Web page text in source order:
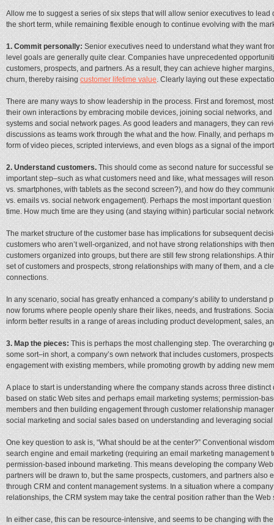
Allow me to suggest a series of six steps that will allow senior executives to
the short term, while remaining flexible enough to continue evolving with the
1. Commit personally:Senior executives need to understand what they want
level goals are generally quite clear. Companies have unprecedented
customers, prospects, and partners. As a result, they can achieve higher
churn, thereby raisingcustomer lifetime value. Clearly laying out these
There are many ways to show leadership in the process. First and foremost,
their own interactions by embracing mobile devices, joining social networks,
systems and social network pages. As good leaders and managers, they can
discussions as teams work through the what and the how. Finally, and perhaps
form of video pieces, scripted interviews, and even blogs as a signal of the
2. Understand customers.This should come as second nature for successful
important step–such as what customers need and like, what messages will
vs. smartphones, with tablets as the second screen?), and how do they
vs. emails vs. social network engagement). Perhaps the most important
time. How much time are they using (and staying within) particular social
The market structure of the customer base has implications for subsequent
customers who aren’t well-organized, and not have strong relationships with
customers organized into groups, but there are still few strong relationships. A
set of customers and prospects, strong relationships with many of them, and a
connections.
In any scenario, social has greatly enhanced a company’s ability to understand
now forums where people openly share their likes, needs, and frustrations.
inform better results in a range of areas including product development, sales,
3. Map the pieces:This is perhaps the most challenging step. The overarching
some sort–in short, a company’s own network that includes customers,
engagement with existing members, while promoting growth by adding new
A place to start is understanding where the company stands across three
based on static Web sites and perhaps email marketing systems; permission-
members and then building engagement through customer relationship
social marketing and social sales based on understanding and leveraging
One key question to ask is, “What should be at the center?” Conventional
search engine and email marketing (requiring an email marketing management
permission-based inbound marketing. This means developing the company
partners will be drawn to, but the same prospects, customers, and partners also
through CRM and content management systems. In a situation where a
relationships, the CRM system may take the central position rather than the Web
In either case, this can be resource-intensive, and seems to be changing with